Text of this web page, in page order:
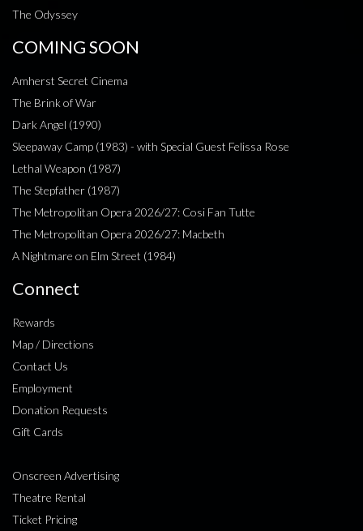
The Odyssey
COMING SOON
Amherst Secret Cinema
The Brink of War
Dark Angel (1990)
Sleepaway Camp (1983) - with Special Guest Felissa Rose
Lethal Weapon (1987)
The Stepfather (1987)
The Metropolitan Opera 2026/27: Cosi Fan Tutte
The Metropolitan Opera 2026/27: Macbeth
A Nightmare on Elm Street (1984)
Connect
Rewards
Map / Directions
Contact Us
Employment
Donation Requests
Gift Cards
Onscreen Advertising
Theatre Rental
Ticket Pricing